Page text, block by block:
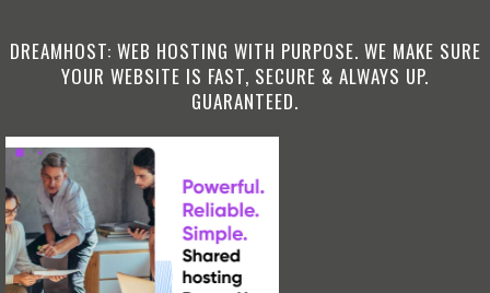
DREAMHOST: WEB HOSTING WITH PURPOSE. WE MAKE SURE
YOUR WEBSITE IS FAST, SECURE & ALWAYS UP.
GUARANTEED.